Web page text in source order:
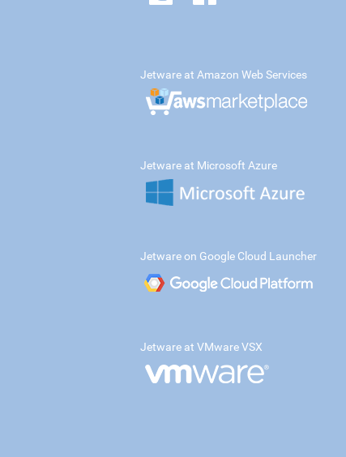
Jetware at Amazon Web Services
Jetware at Microsoft Azure
Jetware on Google Cloud Launcher
Jetware at VMware VSX